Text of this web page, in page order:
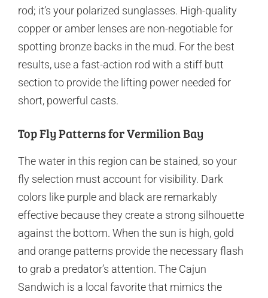
rod; it’s your polarized sunglasses. High-quality
copper or amber lenses are non-negotiable for
spotting bronze backs in the mud. For the best
results, use a fast-action rod with a stiff butt
section to provide the lifting power needed for
short, powerful casts.
Top Fly Patterns for Vermilion Bay
The water in this region can be stained, so your
fly selection must account for visibility. Dark
colors like purple and black are remarkably
effective because they create a strong silhouette
against the bottom. When the sun is high, gold
and orange patterns provide the necessary flash
to grab a predator’s attention. The Cajun
Sandwich is a local favorite that mimics the